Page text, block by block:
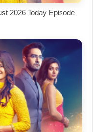
2026 Today Episode